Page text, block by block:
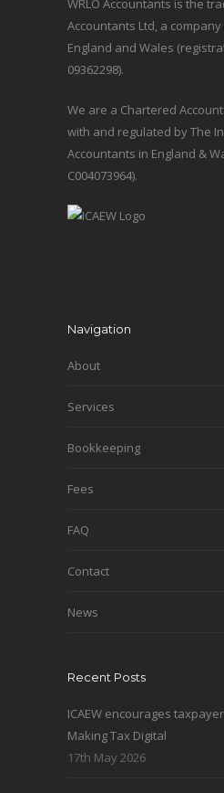
WRLO Accountants is the
Accountants Ltd, a
England and Wales
09362298).
We are a Chartered
with and regulated by The
Accountants in England &
C004073964).
Navigation
About
Services
Bookkeeping
Fees
FAQ
Contact
News
Recent Posts
ICAEW encourages
Making Tax Digital
17th May 2026